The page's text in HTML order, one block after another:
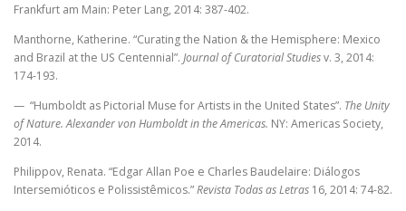
Frankfurt am Main: Peter Lang, 2014: 387-402.
Manthorne, Katherine. “Curating the Nation & the Hemisphere: Mexico
and Brazil at the US Centennial”. Journal of Curatorial Studiesv. 3, 2014:
174-193.
— “Humboldt as Pictorial Muse for Artists in the United States”. The Unity
of Nature. Alexander von Humboldt in the Americas. NY: Americas Society,
2014.
Philippov, Renata. “Edgar Allan Poe e Charles Baudelaire: Diálogos
Intersemióticos e Polissistêmicos.”Revista Todas as Letras 16, 2014: 74-82.